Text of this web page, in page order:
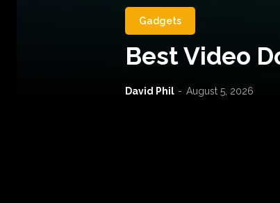
Gadgets
Best Video
David Phil - August 5, 2026